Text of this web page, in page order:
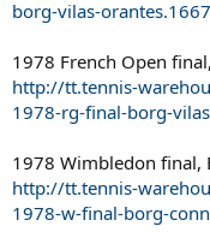
borg-vilas-
1978 French Open
http://tt.tennis-
1978-rg-final-borg-
1978 Wimbledon final,
http://tt.tennis-
1978-w-final-borg-